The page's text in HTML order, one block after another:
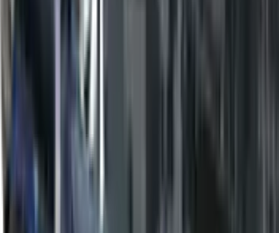
★ Flip Knife
★ Flip Knife | Fade